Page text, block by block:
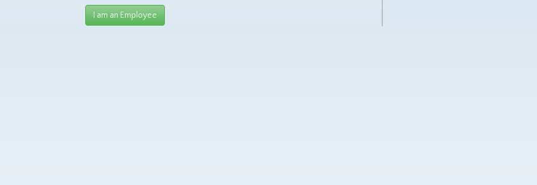
I am an Employee